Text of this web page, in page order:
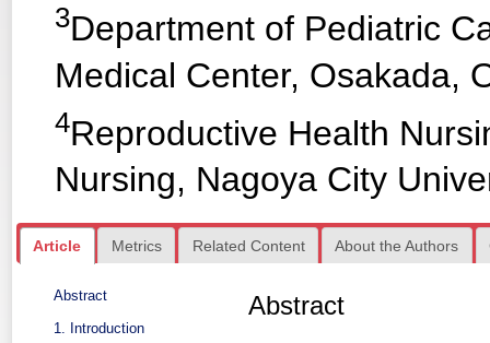
3Department of Pediatric
Medical Center, Osakada,
4Reproductive Health
Nursing, Nagoya City
Article Metrics Related Content About the Authors
Abstract
1. Introduction
Abstract